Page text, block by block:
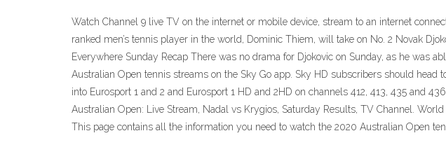
Watch Channel 9 live TV on the internet or mobile device, stream to an internet
ranked men’s tennis player in the world, Dominic Thiem, will take on No. 2 Novak
Everywhere Sunday Recap There was no drama for Djokovic on Sunday, as he was
Australian Open tennis streams on the Sky Go app. Sky HD subscribers should
into Eurosport 1 and 2 and Eurosport 1 HD and 2HD on channels 412, 413, 435 and
Australian Open: Live Stream, Nadal vs Krygios, Saturday Results, TV Channel.
This page contains all the information you need to watch the 2020 Australian Open